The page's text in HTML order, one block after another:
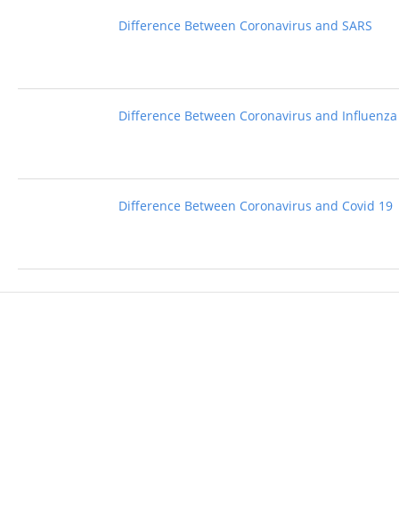
Difference Between Coronavirus and SARS
Difference Between Coronavirus and Influenza
Difference Between Coronavirus and Covid 19